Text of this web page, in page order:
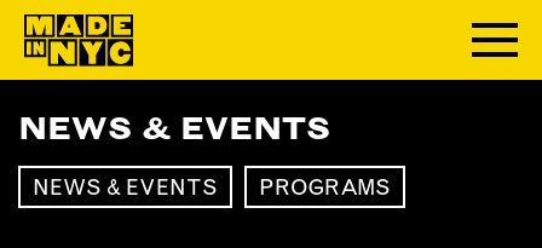
ABOUT
WHO WE ARE
NEWS & EVENTS
NEWS & EVENTS PROGRAMS